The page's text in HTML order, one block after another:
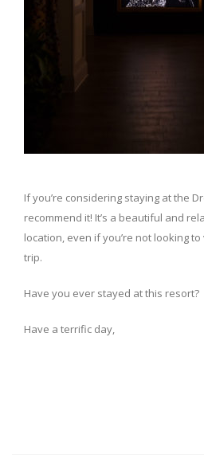
If you’re considering staying at the
recommend it! It’s a beautiful and
location, even if you’re not looking
trip.
Have you ever stayed at this resort?
Have a terrific day,